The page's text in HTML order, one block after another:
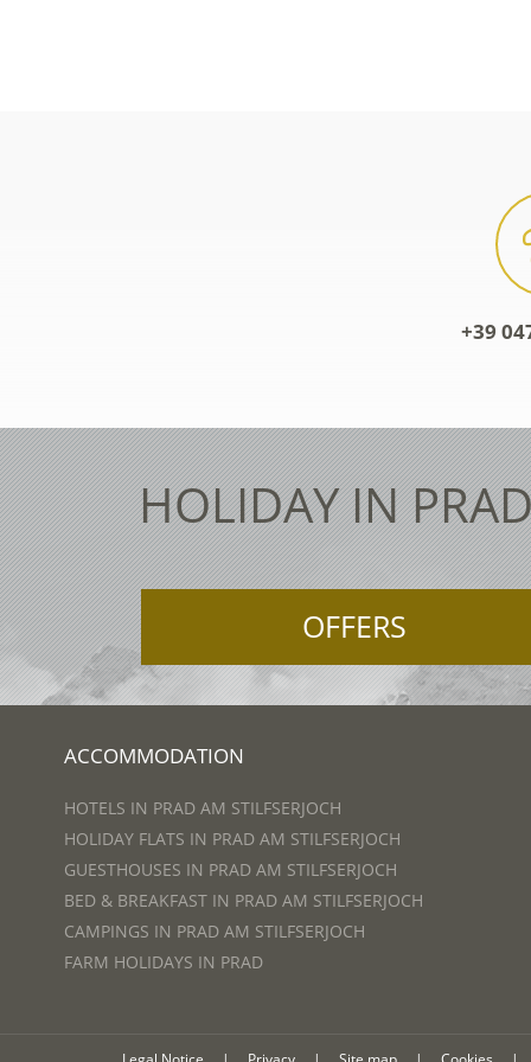
+39
HOLIDAY IN
OFFERS
ACCOMMODATION
HOTELS IN PRAD AM STILFSERJOCH
HOLIDAY FLATS IN PRAD AM STILFSERJOCH
GUESTHOUSES IN PRAD AM STILFSERJOCH
BED & BREAKFAST IN PRAD AM STILFSERJOCH
CAMPINGS IN PRAD AM STILFSERJOCH
FARM HOLIDAYS IN PRAD